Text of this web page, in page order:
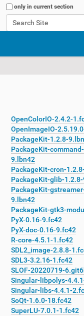
Search Site
only in current section
OpenColorIO-2.4.2-
OpenImageIO-
PackageKit-1.2.8-
PackageKit-
9.lbn42
PackageKit-cron-
PackageKit-glib-
PackageKit-
9.lbn42
PackageKit-gtk3-
PyX-0.16-9.fc42
PyX-doc-0.16-9.fc42
R-core-4.5.1-1.fc42
SDL2_image-2.8.8-
SDL3-3.2.16-1.fc42
SLOF-20220719-
Singular-libpolys-
Singular-libs-4.4.1-
SoQt-1.6.0-18.fc42
SuperLU-7.0.1-1.fc42